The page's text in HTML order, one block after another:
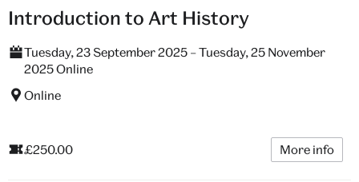
Introduction to Art History
Tuesday, 23 September 2025 – Tuesday, 25 November
2025 Online
Online
£250.00 More info